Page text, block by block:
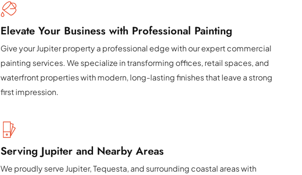
Elevate Your Business with Professional Painting
Give your Jupiter property a professional edge with our expert commercial
painting services. We specialize in transforming offices, retail spaces, and
waterfront properties with modern, long-lasting finishes that leave a strong
first impression.
Serving Jupiter and Nearby Areas
We proudly serve Jupiter, Tequesta, and surrounding coastal areas with